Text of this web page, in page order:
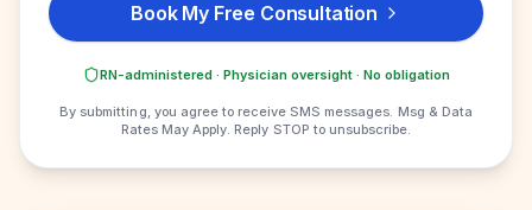
Book My Free Consultation
RN-administered · Physician oversight · No obligation
By submitting, you agree to receive SMS messages. Msg & Data
Rates May Apply. Reply STOP to unsubscribe.